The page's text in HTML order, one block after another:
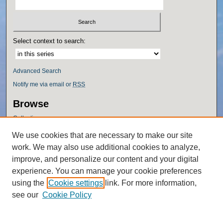
Select context to search:
Advanced Search
Notify me via email or RSS
Browse
Collections
Authors
Author Corner
Author FAQ
Policies
We use cookies that are necessary to make our site
work. We may also use additional cookies to analyze,
improve, and personalize our content and your digital
experience. You can manage your cookie preferences
using the Cookie settings link. For more information,
see our Cookie Policy